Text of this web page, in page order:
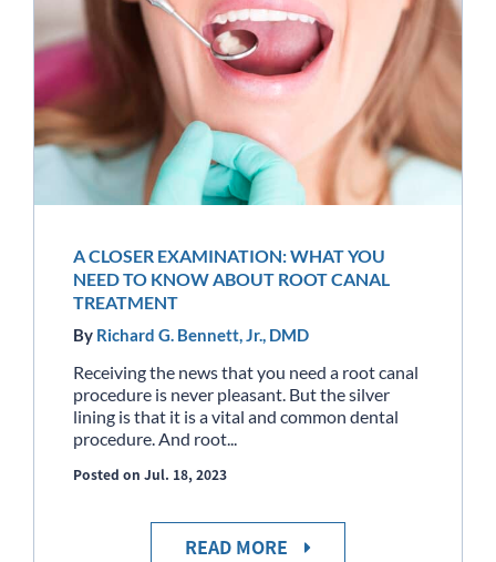
A CLOSER EXAMINATION: WHAT YOU
NEED TO KNOW ABOUT ROOT CANAL
TREATMENT
By Richard G. Bennett, Jr., DMD
Receiving the news that you need a root canal
procedure is never pleasant. But the silver
lining is that it is a vital and common dental
procedure. And root...
Posted on Jul. 18, 2023
READ MORE